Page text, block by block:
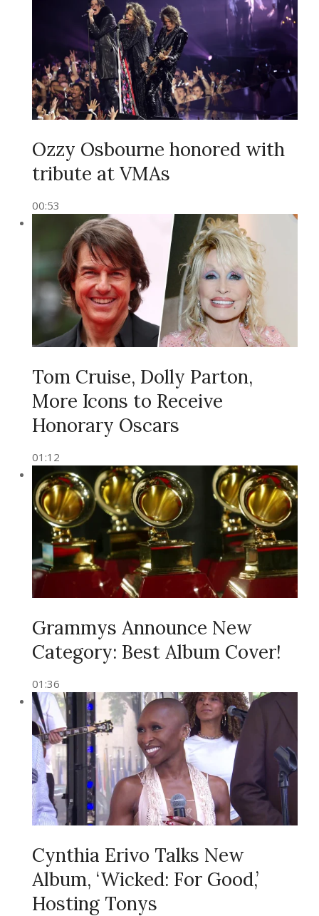
Ozzy Osbourne honored with
tribute at VMAs
00:53
Tom Cruise, Dolly Parton,
More Icons to Receive
Honorary Oscars
01:12
Grammys Announce New
Category: Best Album Cover!
01:36
Cynthia Erivo Talks New
Album, ‘Wicked: For Good,’
Hosting Tonys